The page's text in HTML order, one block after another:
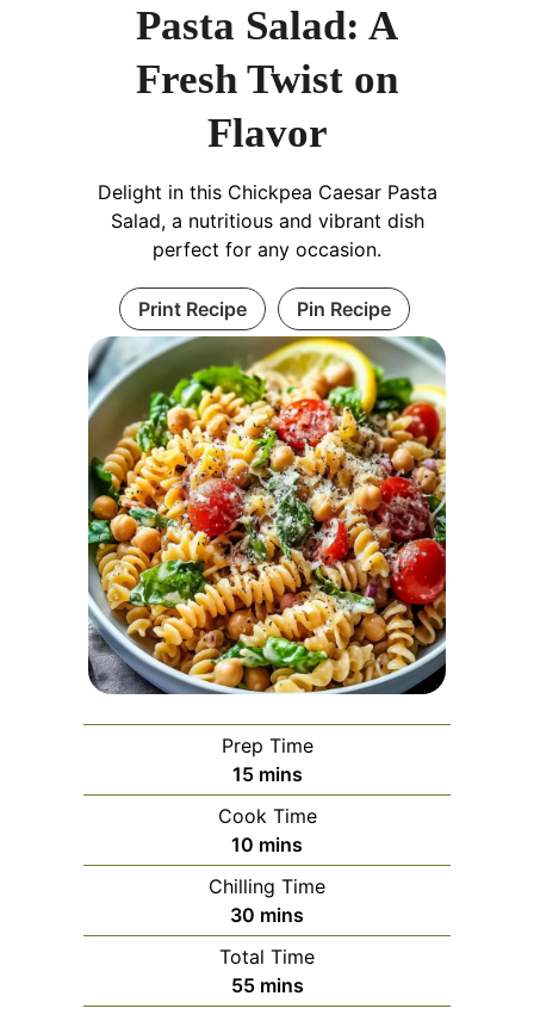
Pasta Salad: A
Fresh Twist on
Flavor
Delight in this Chickpea Caesar Pasta
Salad, a nutritious and vibrant dish
perfect for any occasion.
Print Recipe Pin Recipe
Prep Time
15minutes
mins
Cook Time
10 minutes
mins
Chilling Time
30 minutes
mins
Total Time
55minutes
mins